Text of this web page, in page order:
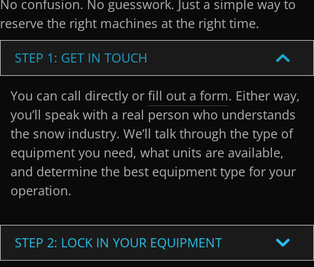
No confusion. No guesswork. Just a simple way to
reserve the right machines at the right time.
STEP 1: GET IN TOUCH
You can call directly or fill out a form. Either way,
you’ll speak with a real person who understands
the snow industry. We’ll talk through the type of
equipment you need, what units are available,
and determine the best equipment type for your
operation.
STEP 2: LOCK IN YOUR EQUIPMENT